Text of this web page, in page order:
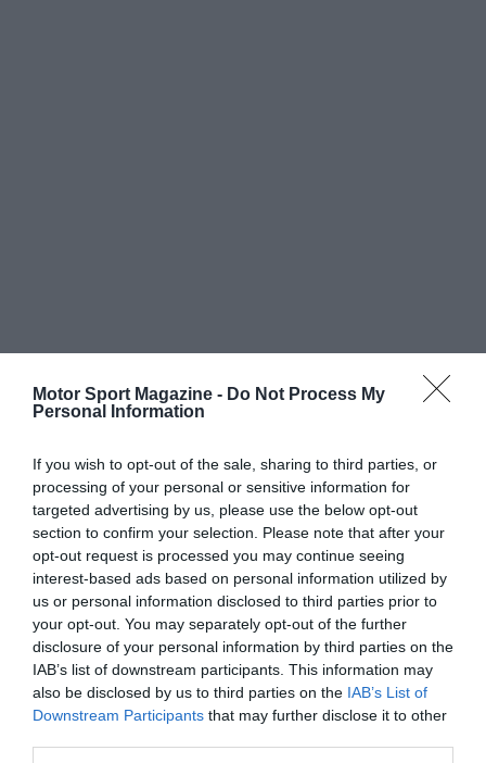
Motor Sport Magazine - Do Not Process My
Personal Information
If you wish to opt-out of the sale, sharing to third parties, or
processing of your personal or sensitive information for
targeted advertising by us, please use the below opt-out
section to confirm your selection. Please note that after your
opt-out request is processed you may continue seeing
interest-based ads based on personal information utilized by
us or personal information disclosed to third parties prior to
your opt-out. You may separately opt-out of the further
disclosure of your personal information by third parties on the
IAB’s list of downstream participants. This information may
also be disclosed by us to third parties on the IAB’s List of
Downstream Participants that may further disclose it to other